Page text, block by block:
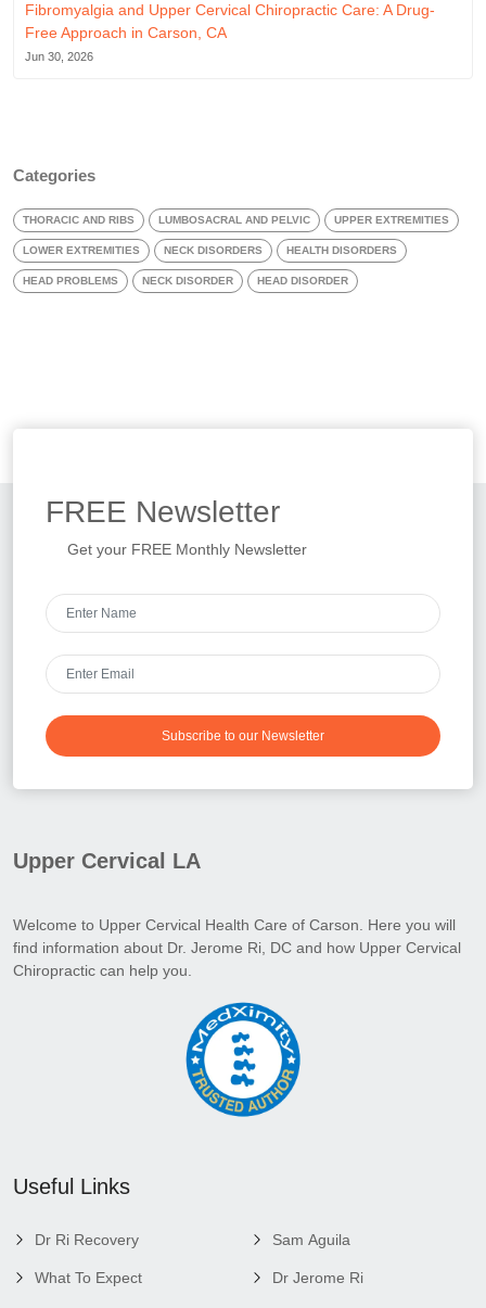
Fibromyalgia and Upper Cervical Chiropractic Care: A Drug-
Free Approach in Carson, CA
Jun 30, 2026
Categories
THORACIC AND RIBS LUMBOSACRAL AND PELVIC UPPER EXTREMITIES
LOWER EXTREMITIES NECK DISORDERS HEALTH DISORDERS
HEAD PROBLEMS NECK DISORDER HEAD DISORDER
FREE Newsletter
Get your FREE Monthly Newsletter
Subscribe to our Newsletter
Upper Cervical LA
Welcome to Upper Cervical Health Care of Carson. Here you will
find information about Dr. Jerome Ri, DC and how Upper Cervical
Chiropractic can help you.
Useful Links
Dr Ri Recovery
What To Expect
Sam Aguila
Dr Jerome Ri